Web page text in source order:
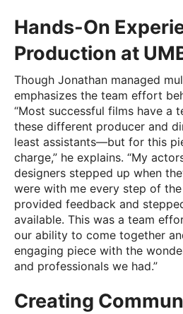
Hands-On
Production at
Though Jonathan managed
emphasizes the team effort
“Most successful films have a
these different producer and
least assistants—but for this
charge,” he explains. “My
designers stepped up when
were with me every step of
provided feedback and
available. This was a team
our ability to come together
engaging piece with the
and professionals we had.”
Creating